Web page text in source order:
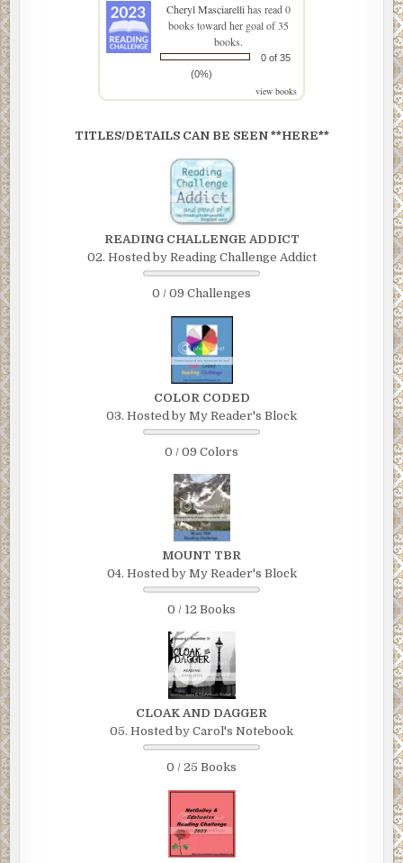
Cheryl Masciarellihas read 0
books toward her goal of 35
books.
0 of 35
(0%)
view books
TITLES/DETAILS CAN BE SEEN **HERE**
READING CHALLENGE ADDICT
02. Hosted by Reading Challenge Addict
0 / 09 Challenges
COLOR CODED
03. Hosted by My Reader's Block
0 / 09 Colors
MOUNT TBR
04. Hosted by My Reader's Block
0 / 12 Books
CLOAK AND DAGGER
05. Hosted by Carol's Notebook
0 / 25 Books